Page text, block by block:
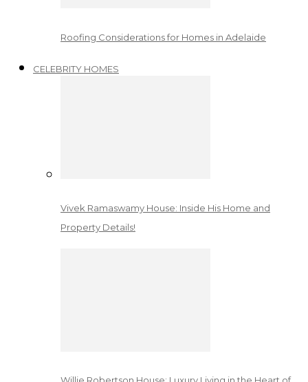
Roofing Considerations for Homes in Adelaide
CELEBRITY HOMES
Vivek Ramaswamy House: Inside His Home and
Property Details!